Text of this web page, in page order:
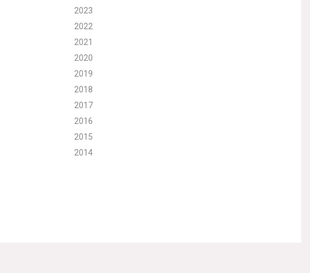
2023
2022
2021
2020
2019
2018
2017
2016
2015
2014